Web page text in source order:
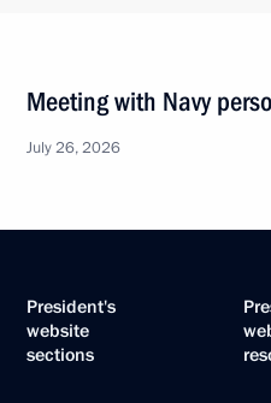
Meeting with Navy
July 26, 2026
President's
website
sections